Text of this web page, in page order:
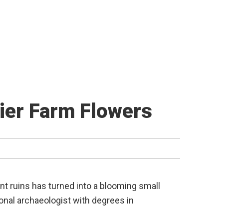
Farm Flowers
ruins has turned into a blooming small
archaeologist with degrees in